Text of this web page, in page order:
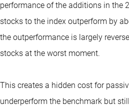
performance of the additions in the
stocks to the index outperform by
the outperformance is largely
stocks at the worst moment.
This creates a hidden cost for
underperform the benchmark but